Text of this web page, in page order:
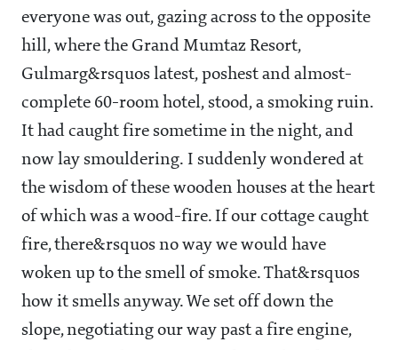
everyone was out, gazing across to the opposite
hill, where the Grand Mumtaz Resort,
Gulmarg&rsquos latest, poshest and almost-
complete 60-room hotel, stood, a smoking ruin.
It had caught fire sometime in the night, and
now lay smouldering. I suddenly wondered at
the wisdom of these wooden houses at the heart
of which was a wood-fire. If our cottage caught
fire, there&rsquos no way we would have
woken up to the smell of smoke. That&rsquos
how it smells anyway. We set off down the
slope, negotiating our way past a fire engine,